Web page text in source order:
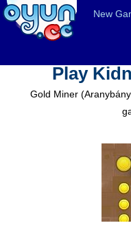
Play
Gold Miner
New